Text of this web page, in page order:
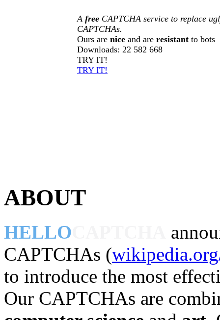
A free CAPTCHA service to replace
CAPTCHAs.
Ours are nice and are resistant to bots
Downloads: 22 582 668
TRY IT!
TRY IT!
ABOUT
HELLO
CAPTCHAs (
to introduce the most
Our CAPTCHAs are